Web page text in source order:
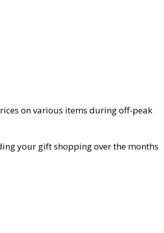
on various items during off-peak
your gift shopping over the months